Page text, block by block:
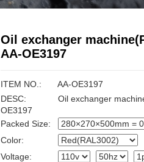
Oil exchanger
AA-OE3197
ITEM NO.:
AA-OE3197
DESC:
Oil exchanger
OE3197
Packed Size:
Color:
Voltage: